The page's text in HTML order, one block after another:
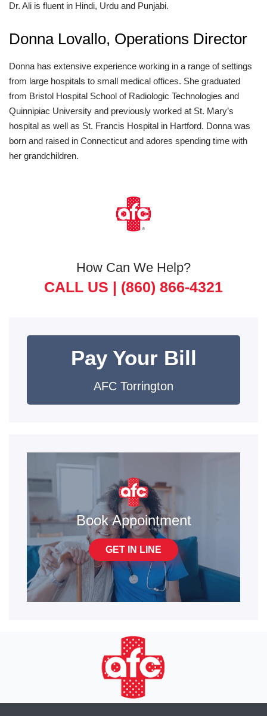
Dr. Ali is fluent in Hindi, Urdu and Punjabi.
Donna Lovallo, Operations Director
Donna has extensive experience working in a range of settings
from large hospitals to small medical offices. She graduated
from Bristol Hospital School of Radiologic Technologies and
Quinnipiac University and previously worked at St. Mary’s
hospital as well as St. Francis Hospital in Hartford. Donna was
born and raised in Connecticut and adores spending time with
her grandchildren.
How Can We Help?
CALL US | (860) 866-4321
Pay Your Bill
AFC Torrington
Book Appointment
GET IN LINE